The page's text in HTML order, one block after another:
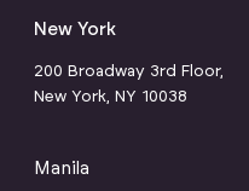
New York
200 Broadway 3rd Floor,
New York, NY 10038
Manila